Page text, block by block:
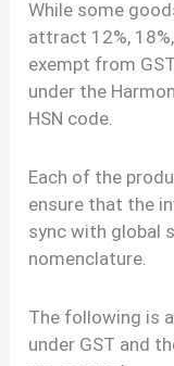
While some
attract 12%,
exempt from
under the
HSN code.
Each of the
ensure that the
sync with global
nomenclature.
The following is
under GST and